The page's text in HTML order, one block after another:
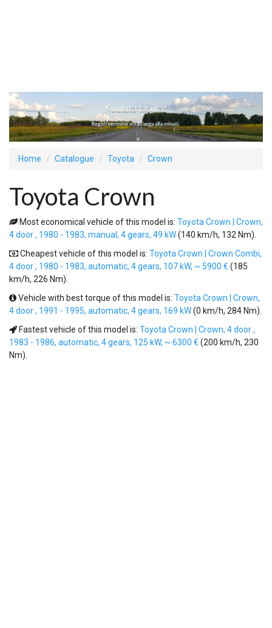
Home Catalogue Toyota Crown
Toyota Crown
Most economical vehicle of this model is: Toyota Crown | Crown,
4 door , 1980 - 1983, manual, 4 gears, 49 kW(140 km/h, 132 Nm).
Cheapest vehicle of this model is: Toyota Crown | Crown Combi,
4 door , 1980 - 1983, automatic, 4 gears, 107 kW, ~ 5900 € (185
km/h, 226 Nm).
Vehicle with best torque of this model is: Toyota Crown | Crown,
4 door , 1991 - 1995, automatic, 4 gears, 169 kW(0 km/h, 284 Nm).
Fastest vehicle of this model is: Toyota Crown | Crown, 4 door ,
1983 - 1986, automatic, 4 gears, 125 kW, ~ 6300 € (200 km/h, 230
Nm).